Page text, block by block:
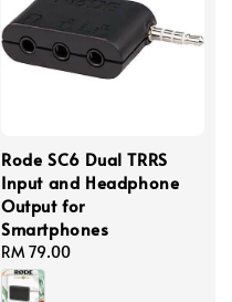
Rode SC6 Dual TRRS
Input and Headphone
Output for
Smartphones
Regular
price
RM 79.00